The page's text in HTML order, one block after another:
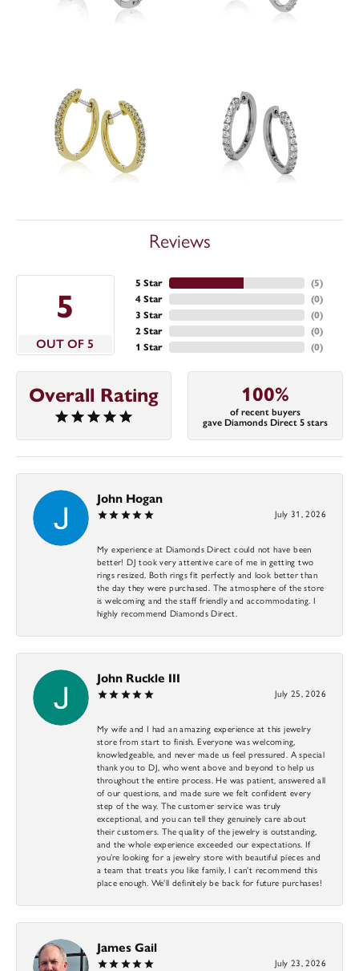
Reviews
5
OUT OF 5
5 Star
4 Star
3 Star
2 Star
1 Star
(5)
(0)
(0)
(0)
(0)
Overall Rating 100%
of recent buyers
gave Diamonds Direct 5 stars
John Hogan
July 31, 2026
My experience at Diamonds Direct could not have been
better! DJ took very attentive care of me in getting two
rings resized. Both rings fit perfectly and look better than
the day they were purchased. The atmosphere of the store
is welcoming and the staff friendly and accommodating. I
highly recommend Diamonds Direct.
John Ruckle III
July 25, 2026
My wife and I had an amazing experience at this jewelry
store from start to finish. Everyone was welcoming,
knowledgeable, and never made us feel pressured. A special
thank you to DJ, who went above and beyond to help us
throughout the entire process. He was patient, answered all
of our questions, and made sure we felt confident every
step of the way. The customer service was truly
exceptional, and you can tell they genuinely care about
their customers. The quality of the jewelry is outstanding,
and the whole experience exceeded our expectations. If
you’re looking for a jewelry store with beautiful pieces and
a team that treats you like family, I can’t recommend this
place enough. We’ll definitely be back for future purchases!
James Gail
July 23, 2026